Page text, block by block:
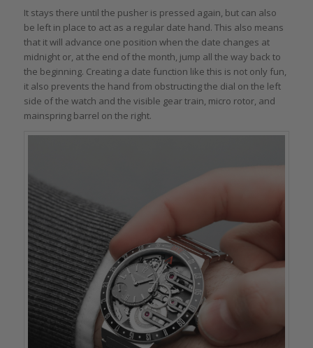
It stays there until the pusher is pressed again, but can also
be left in place to act as a regular date hand. This also means
that it will advance one position when the date changes at
midnight or, at the end of the month, jump all the way back to
the beginning. Creating a date function like this is not only fun,
it also prevents the hand from obstructing the dial on the left
side of the watch and the visible gear train, micro rotor, and
mainspring barrel on the right.